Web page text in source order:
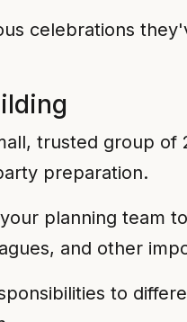
celebrations
trusted group
preparation.
planning team
and other
to